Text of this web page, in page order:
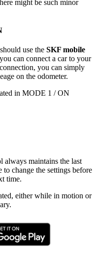
might be such minor
use the SKF mobile
can connect a car to your
you can simply
on the odometer.
in MODE 1 / ON
maintains the last
to change the settings before
time.
either while in motion or